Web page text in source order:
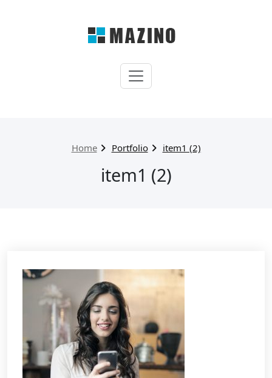
My WordPress
Just another WordPress
Home Portfolio item1 (2)
item1 (2)